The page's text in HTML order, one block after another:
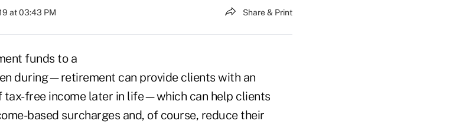
at 03:43 PM Share & Print
funds to a
during—retirement can provide clients with an
tax-free income later in life—which can help clients
based surcharges and, of course, reduce their